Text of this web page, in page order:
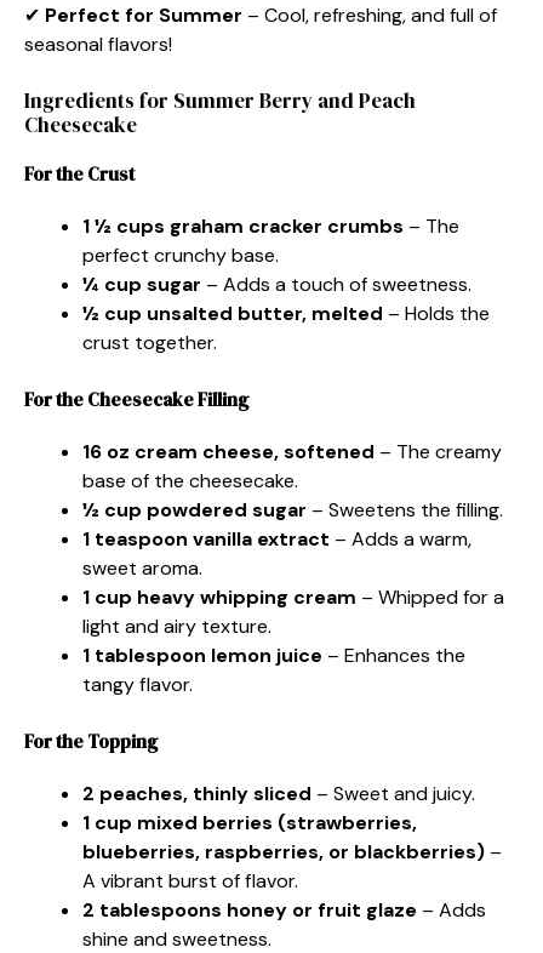
✔ Perfect for Summer – Cool, refreshing, and full of
seasonal flavors!
Ingredients for Summer Berry and Peach
Cheesecake
For the Crust
1 ½ cups graham cracker crumbs – The
perfect crunchy base.
¼ cup sugar – Adds a touch of sweetness.
½ cup unsalted butter, melted – Holds the
crust together.
For the Cheesecake Filling
16 oz cream cheese, softened – The creamy
base of the cheesecake.
½ cup powdered sugar – Sweetens the filling.
1 teaspoon vanilla extract – Adds a warm,
sweet aroma.
1 cup heavy whipping cream – Whipped for a
light and airy texture.
1 tablespoon lemon juice – Enhances the
tangy flavor.
For the Topping
2 peaches, thinly sliced – Sweet and juicy.
1 cup mixed berries (strawberries,
blueberries, raspberries, or blackberries) –
A vibrant burst of flavor.
2 tablespoons honey or fruit glaze – Adds
shine and sweetness.